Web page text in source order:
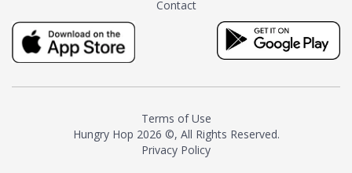
milk and sugar. The result is a
truly distinctive tea with balance
and complexity.As the first
American "natural and allergen
resurgence in artisan tea-
making. It was also the first tea
maker to label their tea with the
Contact
Terms of Use
Hungry Hop 2026 ©, All Rights Reserved.
Privacy Policy